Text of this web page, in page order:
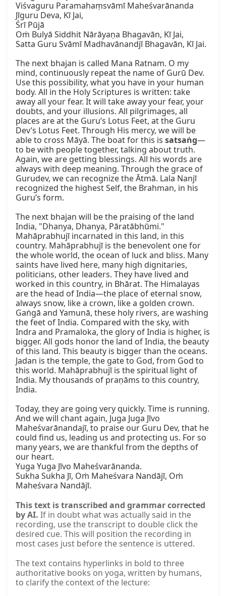
Viśvaguru Paramahaṃsvāmī Maheśvarānanda
Jīguru Deva, Kī Jai,
Śrī Pūjā
Oṁ Bulyā Siddhit Nārāyaṇa Bhagavān, Kī Jai,
Satta Guru Svāmī Madhavānandjī Bhagavān, Kī Jai.
The next bhajan is called Mana Ratnam. O my
mind, continuously repeat the name of Gurū Dev.
Use this possibility, what you have in your human
body. All in the Holy Scriptures is written: take
away all your fear. It will take away your fear, your
doubts, and your illusions. All pilgrimages, all
places are at the Guru’s Lotus Feet, at the Guru
Dev’s Lotus Feet. Through His mercy, we will be
able to cross Māyā. The boat for this is satsaṅg—
to be with people together, talking about truth.
Again, we are getting blessings. All his words are
always with deep meaning. Through the grace of
Gurudev, we can recognize the Ātmā. Lala Nanjī
recognized the highest Self, the Brahman, in his
Guru’s form.
The next bhajan will be the praising of the land
India, "Dhanya, Dhanya, Pāratābhūmi."
Mahāprabhujī incarnated in this land, in this
country. Mahāprabhujī is the benevolent one for
the whole world, the ocean of luck and bliss. Many
saints have lived here, many high dignitaries,
politicians, other leaders. They have lived and
worked in this country, in Bhārat. The Himalayas
are the head of India—the place of eternal snow,
always snow, like a crown, like a golden crown.
Gaṅgā and Yamunā, these holy rivers, are washing
the feet of India. Compared with the sky, with
Indra and Pramaloka, the glory of India is higher, is
bigger. All gods honor the land of India, the beauty
of this land. This beauty is bigger than the oceans.
Jadan is the temple, the gate to God, from God to
this world. Mahāprabhujī is the spiritual light of
India. My thousands of praṇāms to this country,
India.
Today, they are going very quickly. Time is running.
And we will chant again, Juga Juga Jīvo
Maheśvarānandajī, to praise our Guru Dev, that he
could find us, leading us and protecting us. For so
many years, we are thankful from the depths of
our heart.
Yuga Yuga Jīvo Maheśvarānanda.
Sukha Sukha Jī, Oṁ Maheśvara Nandājī, Oṁ
Maheśvara Nandājī.
This text is transcribed and grammar corrected
by AI. If in doubt what was actually said in the
recording, use the transcript to double click the
desired cue. This will position the recording in
most cases just before the sentence is uttered.
The text contains hyperlinks in bold to three
authoritative books on yoga, written by humans,
to clarify the context of the lecture: